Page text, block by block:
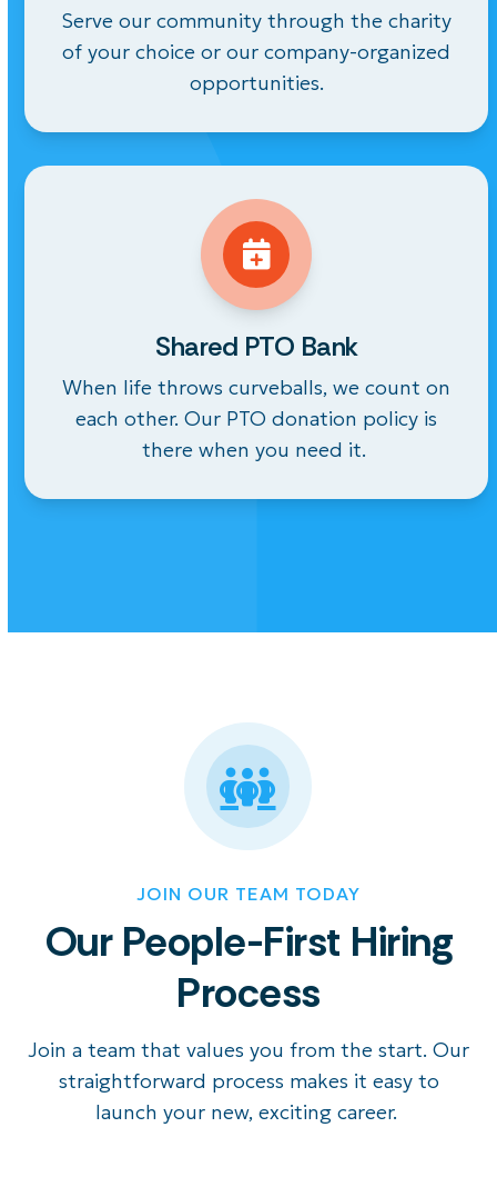
Serve our community through the charity
of your choice or our company-organized
opportunities.
Shared PTO Bank
When life throws curveballs, we count on
each other. Our PTO donation policy is
therewhen you need it.
JOIN OUR TEAM TODAY
Our People-First Hiring
Process
Join a team that values you from the start. Our
straightforward process makes it easy to
launch your new, exciting career.